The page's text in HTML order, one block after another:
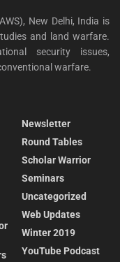
New Delhi, India is
and land warfare.
security issues,
warfare.
Newsletter
Round Tables
Scholar Warrior
Seminars
Uncategorized
Web Updates
Winter 2019
YouTube Podcast